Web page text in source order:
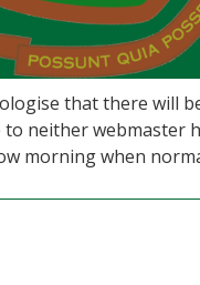
that there will
to neither webmaster
morning when